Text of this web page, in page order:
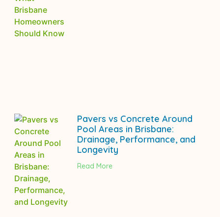
Pavers vs Concrete Around
Pool Areas in Brisbane:
Drainage, Performance, and
Longevity
Read More